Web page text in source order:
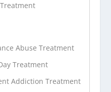
Abuse Treatment
Treatment
Addiction Treatment